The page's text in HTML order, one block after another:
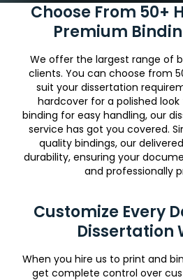
Choose From 50+
Premium
We offer the largest range of
clients. You can choose from
suit your dissertation
hardcover for a polished
binding for easy handling, our
service has got you covered.
quality bindings, our
durability, ensuring your
and professionally
Customize Every
Dissertation
When you hire us to print and
get complete control over